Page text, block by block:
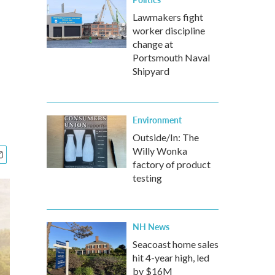
Lawmakers fight
worker discipline
change at
Portsmouth Naval
Shipyard
Environment
Outside/In: The
Willy Wonka
factory of product
testing
NH News
Seacoast home sales
hit 4-year high, led
by $16M